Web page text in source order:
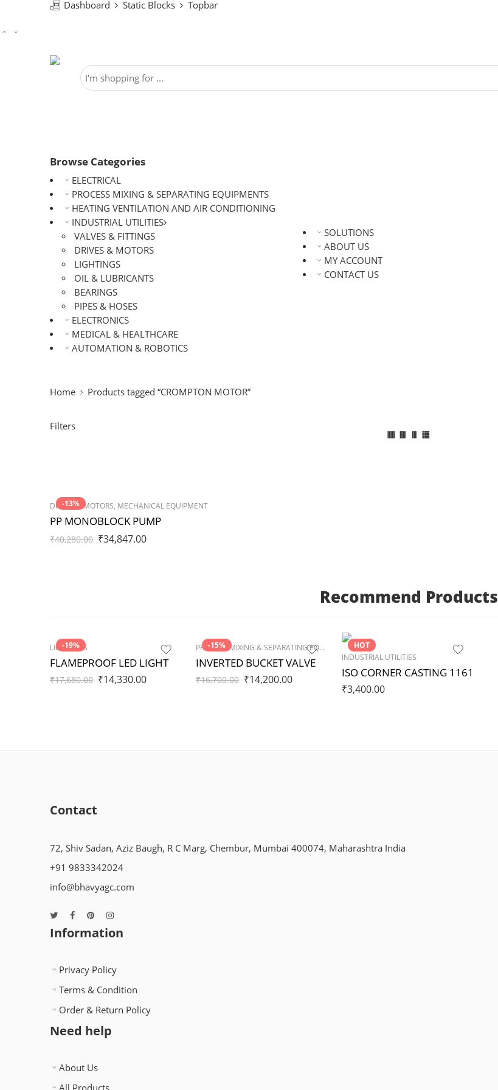
Dashboard Static Blocks
Topbar
Browse Categories
ELECTRICAL
PROCESS MIXING & SEPARATING EQUIPMENTS
HEATING VENTILATION AND AIR CONDITIONING
INDUSTRIAL UTILITIES
VALVES & FITTINGS
DRIVES & MOTORS
LIGHTINGS
OIL & LUBRICANTS
BEARINGS
PIPES & HOSES
ELECTRONICS
MEDICAL & HEALTHCARE
AUTOMATION & ROBOTICS
SOLUTIONS
ABOUT US
MY ACCOUNT
CONTACT US
Home Products tagged “CROMPTON MOTOR”
Filters
-13%
DRIVES & MOTORS, MECHANICAL EQUIPMENT
PP MONOBLOCK PUMP
₹40,280.00 ₹34,847.00
Recommend Products
-19%
LIGHTINGS
FLAMEPROOF LED LIGHT
₹17,680.00 ₹14,330.00
-15% PROCESS MIXING & SEPARATING EQUIPMENTS ,VALVES & FITTINGS
INVERTED BUCKET VALVE
₹16,700.00 ₹14,200.00
HOT
INDUSTRIAL UTILITIES
ISO CORNER CASTING 1161
₹3,400.00
Contact
72, Shiv Sadan, Aziz Baugh, R C Marg, Chembur, Mumbai 400074, Maharashtra India
+91 9833342024
info@bhavyagc.com
Information
Privacy Policy
Terms & Condition
Order & Return Policy
Need help
About Us